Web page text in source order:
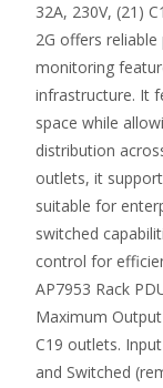
32A, 230V, (21)
2G offers
monitoring
infrastructure. It
space while
distribution
outlets, it
suitable for
switched
control for
AP7953 Rack
Maximum
C19 outlets.
and Switched